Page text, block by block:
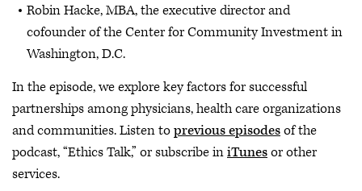
Robin Hacke, MBA, the executive director and
cofounder of the Center for Community Investment in
Washington, D.C.
In the episode, we explore key factors for successful
partnerships among physicians, health care organizations
and communities. Listen toprevious episodesof the
podcast, “Ethics Talk,” or subscribe iniTunesor other
services.